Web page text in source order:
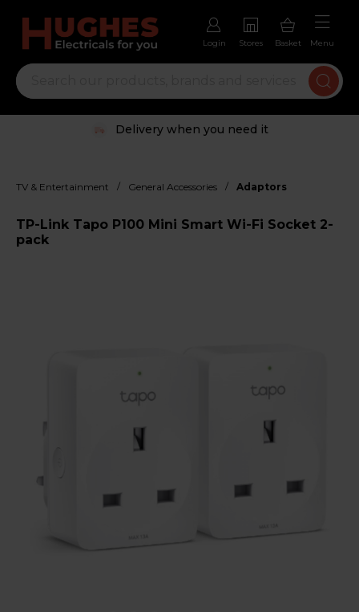
Login Stores Basket Menu
Delivery when you need it
TV & Entertainment / General Accessories / Adaptors
TP-Link Tapo P100 Mini Smart Wi-Fi Socket 2-
pack